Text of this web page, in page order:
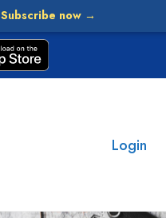
Login
Subscribe now →